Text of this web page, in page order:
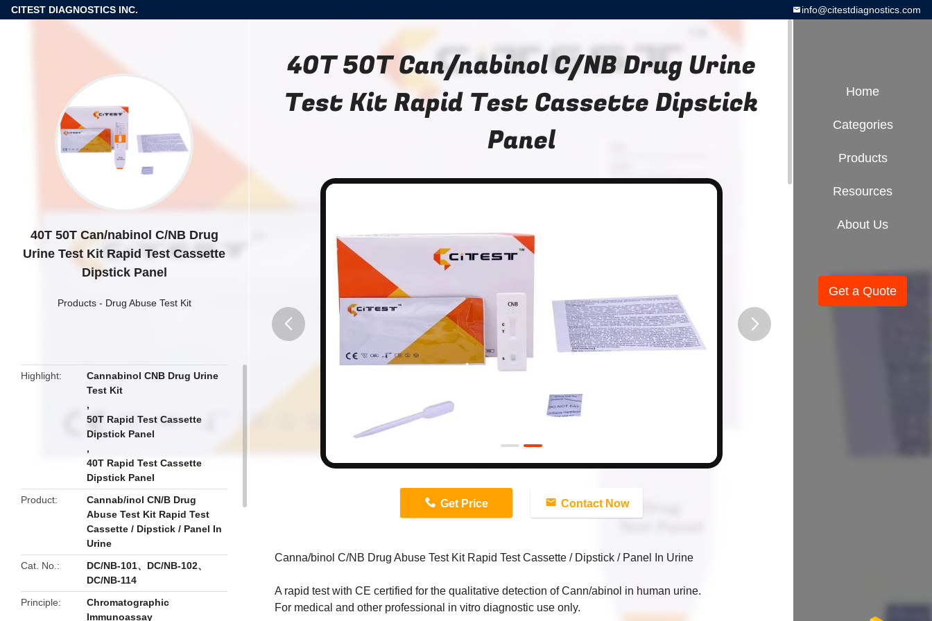
CITEST DIAGNOSTICS INC. info@citestdiagnostics.com
40T 50T Can/nabinol C/NB Drug
Urine Test Kit Rapid Test Cassette
Dipstick Panel
Products- Drug Abuse Test Kit
Highlight
Cannabinol CNB Drug Urine
Test Kit
,
50T Rapid Test Cassette
Dipstick Panel
,
40T Rapid Test Cassette
Dipstick Panel
Product
Cannab/inol CN/B Drug
Abuse Test Kit Rapid Test
Cassette / Dipstick / Panel In
Urine
Cat. No.
DC/NB-101、DC/NB-102、
DC/NB-114
Principle
Chromatographic
Immunoassay
40T 50T Can/nabinol C/NB Drug Urine
Test Kit Rapid Test Cassette Dipstick
Panel
Get Price Contact Now
Canna/binol C/NB Drug Abuse Test Kit Rapid Test Cassette / Dipstick / Panel In Urine
A rapid test with CE certified​ for the qualitative detection of Cann/abinol in human urine.
For medical and other professional in vitro diagnostic use only.
Home
Categories
Products
Resources
About Us
Get a Quote